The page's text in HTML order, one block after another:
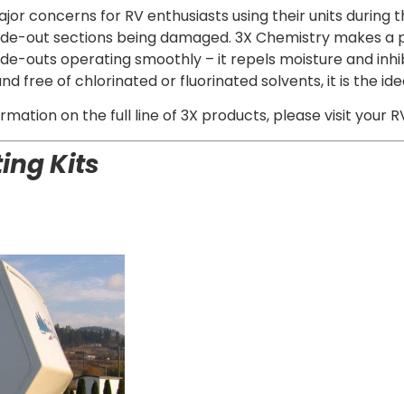
concerns for RV enthusiasts using their units
out sections being damaged. 3X Chemistry makes a
outs operating smoothly – it repels moisture and
free of chlorinated or fluorinated solvents, it is the
on the full line of 3X products, please visit your
Kits